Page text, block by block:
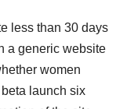
less than 30 days
a generic website
women
launch six